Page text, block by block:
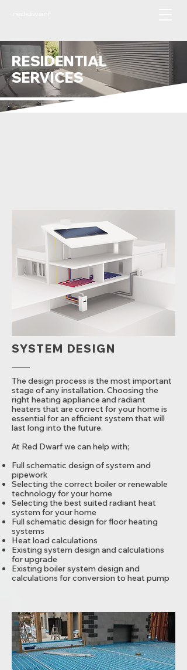
RESIDENTIAL
SERVICES
SYSTEM DESIGN
The design process is the most important
stage of any installation. Choosing the
right heating appliance and radiant
heaters that are correct for your home is
essential for an efficient system that will
last long into the future.
At Red Dwarf we can help with;
Full schematic design of system and
pipework
Selecting the correct boiler or renewable
technology for your home
Selecting the best suited radiant heat
system for your home
Full schematic design for floor heating
systems
Heat load calculations
Existing system design and calculations
for upgrade
Existing boiler system design and
calculations for conversion to heat pump